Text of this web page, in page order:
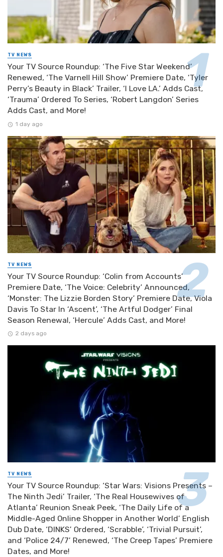
TV NEWS
Your TV Source Roundup: ‘The Five Star Weekend’
Renewed, ‘The Varnell Hill Show’ Premiere Date, ‘Tyler
Perry’s Beauty in Black’ Trailer, ‘I Love LA.’ Adds Cast,
‘Trauma’ Ordered To Series, ‘Robert Langdon’ Series
Adds Cast, and More!
1 day ago
TV NEWS
Your TV Source Roundup: ‘Colin from Accounts’
Premiere Date, ‘The Voice: Celebrity’ Announced,
‘Monster: The Lizzie Borden Story’ Premiere Date, Viola
Davis To Star In ‘Ascent’, ‘The Artful Dodger’ Final
Season Renewal, ‘Hercule’ Adds Cast, and More!
2 days ago
TV NEWS
Your TV Source Roundup: ‘Star Wars: Visions Presents –
The Ninth Jedi’ Trailer, ‘The Real Housewives of
Atlanta’ Reunion Sneak Peek, ‘The Daily Life of a
Middle-Aged Online Shopper in Another World’ English
Dub Date, ‘DINKS’ Ordered, ‘Scrabble’, ‘Trivial Pursuit’,
and ‘Police 24/7’ Renewed, ‘The Creep Tapes’ Premiere
Dates, and More!